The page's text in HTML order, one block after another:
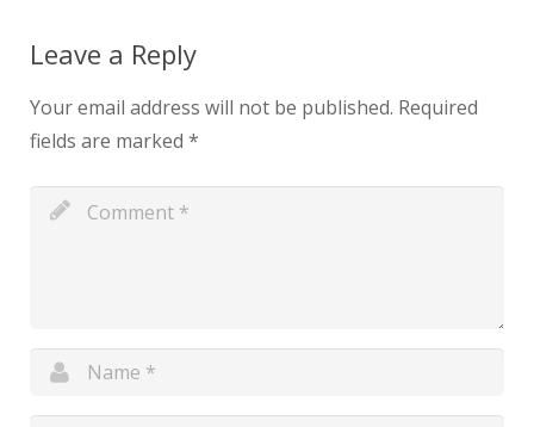
Leave a Reply
Your email address will not be published. Required
fields are marked *